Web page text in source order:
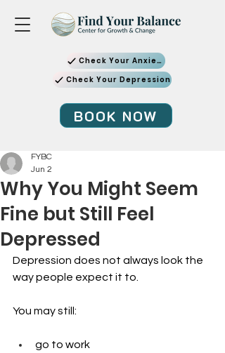
Check Your Anxiety
Check Your Depression
BOOK NOW
Why You Might Seem
Fine but Still Feel
Depressed
FYBC
Jun 2
Depression does not always look the
way people expect it to.
You may still:
go to work